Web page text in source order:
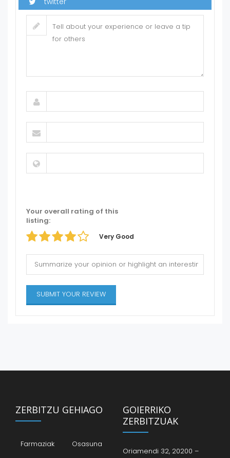
Your overall rating of this
listing:
Very Good
ZERBITZU GEHIAGO
Farmaziak Osasuna
GOIERRIKO
ZERBITZUAK
Oriamendi 32, 20200 –